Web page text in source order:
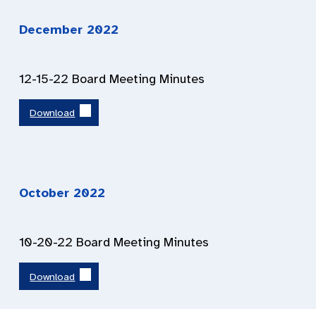
December 2022
12-15-22 Board Meeting Minutes
Download
October 2022
10-20-22 Board Meeting Minutes
Download